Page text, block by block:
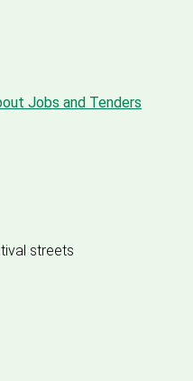
Jobs and Tenders
streets